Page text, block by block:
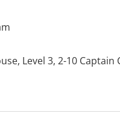
Level 3, 2-10 Captain